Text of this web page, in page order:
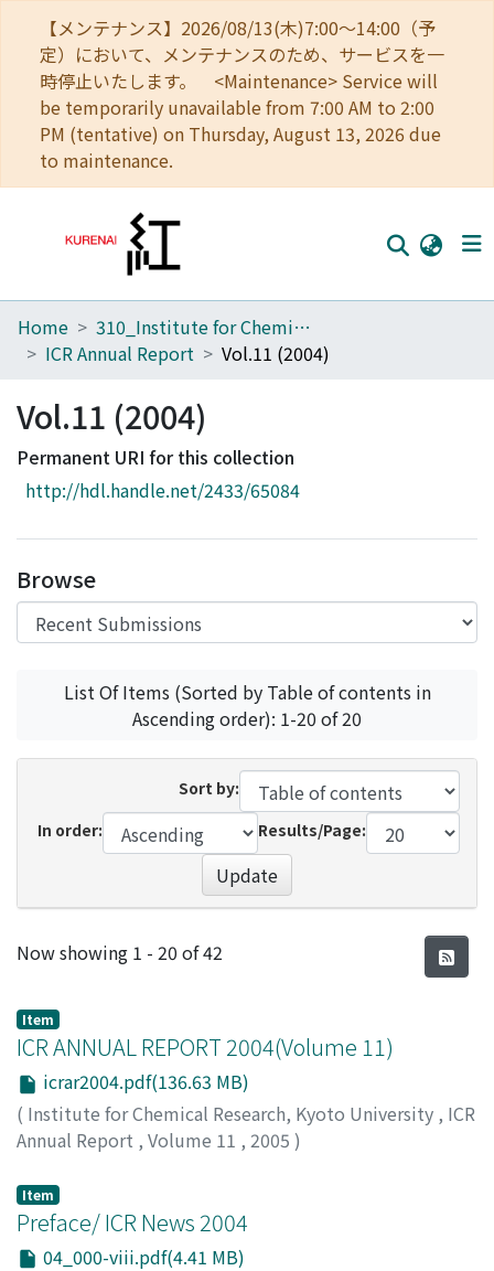
【メンテナンス】2026/08/13(木)7:00～14:00（予
定）において、メンテナンスのため、サービスを一
時停止いたします。 <Maintenance> Service will
be temporarily unavailable from 7:00 AM to 2:00
PM (tentative) on Thursday, August 13, 2026 due
to maintenance.
Home
Browse
Download Ranking
Access Statistics
Home
310_Institute for Chemical Research
ICR Annual Report
Vol.11 (2004)
Vol.11 (2004)
Permanent URI for this collection
http://hdl.handle.net/2433/65084
Browse
List Of Items (Sorted by Table of contents in
Ascending order): 1-20 of 20
Sort by:
In order:
Results/Page:
Update
Recent Submissions
Now showing 1 - 20 of 42
Item
ICR ANNUAL REPORT 2004(Volume 11)
icrar2004.pdf(136.63 MB)
( Institute for Chemical Research, Kyoto University , ICR
Annual Report , Volume 11 , 2005 )
Item
Preface/ ICR News 2004
04_000-viii.pdf(4.41 MB)